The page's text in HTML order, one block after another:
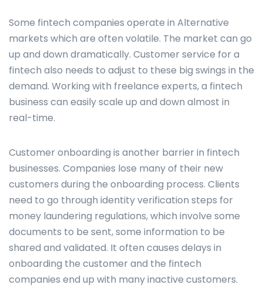
Some fintech companies operate in Alternative
markets which are often volatile. The market can go
up and down dramatically. Customer service for a
fintech also needs to adjust to these big swings in the
demand. Working with freelance experts, a fintech
business can easily scale up and down almost in
real-time.
Customer onboarding is another barrier in fintech
businesses. Companies lose many of their new
customers during the onboarding process. Clients
need to go through identity verification steps for
money laundering regulations, which involve some
documents to be sent, some information to be
shared and validated. It often causes delays in
onboarding the customer and the fintech
companies end up with many inactive customers.